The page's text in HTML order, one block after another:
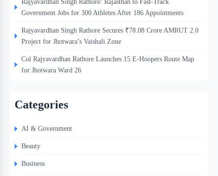
Rajyavardhan Singh Rathore: Rajasthan to Fast-Track
Government Jobs for 300 Athletes After 186 Appointments
Rajyavardhan Singh Rathore Secures ₹78.08 Crore AMRUT 2.0
Project for Jhotwara’s Vaishali Zone
Col Rajyavardhan Rathore Launches 15 E-Hoopers Route Map
for Jhotwara Ward 26
Categories
AI & Government
Beauty
Business